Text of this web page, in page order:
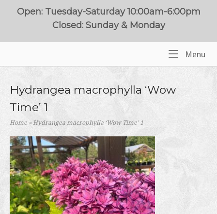
Open: Tuesday-Saturday 10:00am-6:00pm
Closed: Sunday & Monday
Menu
Hydrangea macrophylla ‘Wow
Time’ 1
Home »Hydrangea macrophylla ‘Wow Time’ 1